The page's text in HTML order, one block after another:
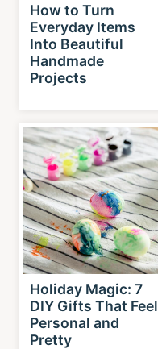
How to Turn
Everyday Items
Into Beautiful
Handmade
Projects
Holiday Magic: 7
DIY Gifts That Feel
Personal and
Pretty